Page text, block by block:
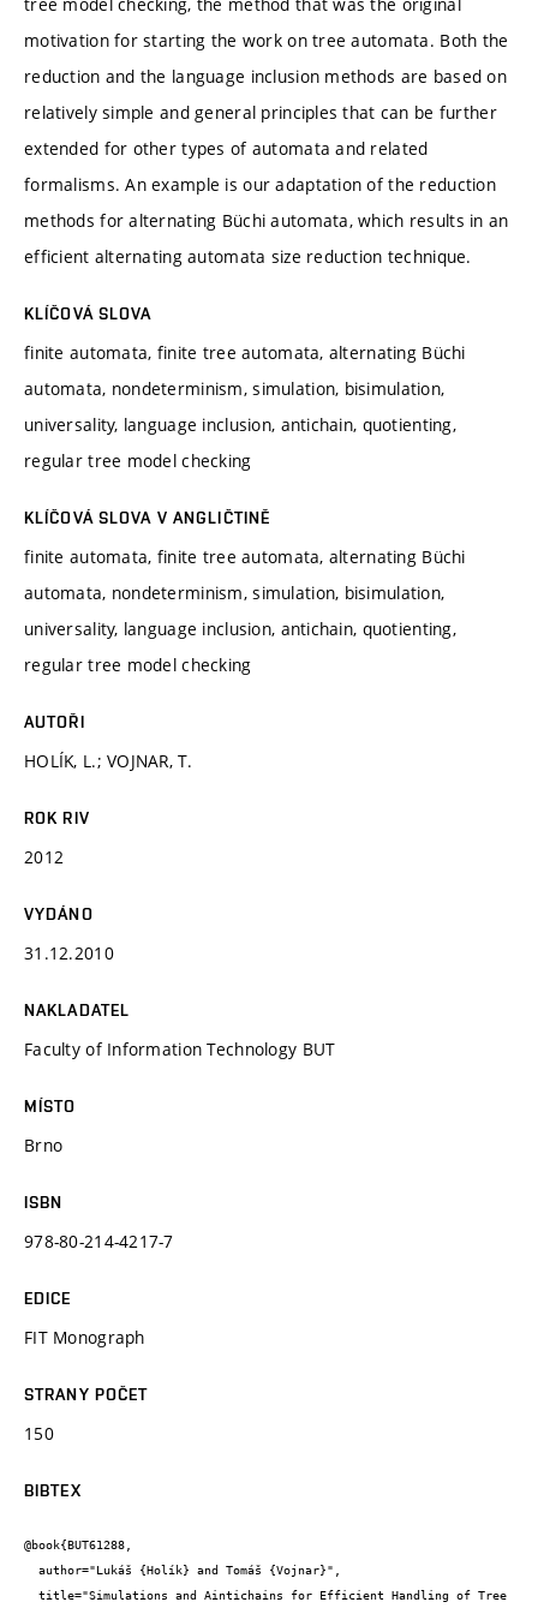
motivation for starting the work on tree automata. Both the
reduction and the language inclusion methods are based on
relatively simple and general principles that can be further
extended for other types of automata and related
formalisms. An example is our adaptation of the reduction
methods for alternating Büchi automata, which results in an
efficient alternating automata size reduction technique.
KLÍČOVÁ SLOVA
finite automata, finite tree automata, alternating Büchi
automata, nondeterminism, simulation, bisimulation,
universality, language inclusion, antichain, quotienting,
regular tree model checking
KLÍČOVÁ SLOVA V ANGLIČTINĚ
finite automata, finite tree automata, alternating Büchi
automata, nondeterminism, simulation, bisimulation,
universality, language inclusion, antichain, quotienting,
regular tree model checking
AUTOŘI
HOLÍK, L.; VOJNAR, T.
ROK RIV
2012
VYDÁNO
31.12.2010
NAKLADATEL
Faculty of Information Technology BUT
MÍSTO
Brno
ISBN
978-80-214-4217-7
EDICE
FIT Monograph
STRANY POČET
150
BIBTEX
@book{BUT61288,